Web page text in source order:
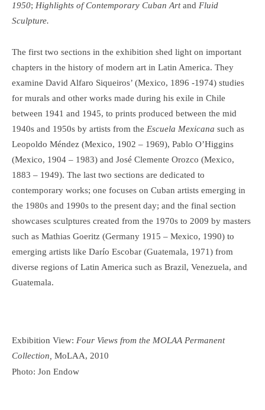
1950; Highlights of Contemporary Cuban Artand Fluid
Sculpture.
The first two sections in the exhibition shed light on important
chapters in the history of modern art in Latin America. They
examine David Alfaro Siqueiros’ (Mexico, 1896 -1974) studies
for murals and other works made during his exile in Chile
between 1941 and 1945, to prints produced between the mid
1940s and 1950s by artists from the Escuela Mexicana such as
Leopoldo Méndez (Mexico, 1902 – 1969), Pablo O’Higgins
(Mexico, 1904 – 1983) and José Clemente Orozco (Mexico,
1883 – 1949). The last two sections are dedicated to
contemporary works; one focuses on Cuban artists emerging in
the 1980s and 1990s to the present day; and the final section
showcases sculptures created from the 1970s to 2009 by masters
such as Mathias Goeritz (Germany 1915 – Mexico, 1990) to
emerging artists like Darío Escobar (Guatemala, 1971) from
diverse regions of Latin America such as Brazil, Venezuela, and
Guatemala.
Exbibition View: Four Views from the MOLAA Permanent
Collection, MoLAA, 2010
Photo: Jon Endow